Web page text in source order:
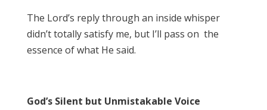
The Lord’s reply through an inside whisper
didn’t totally satisfy me, but I’ll pass on the
essence of what He said.
God’s Silent but Unmistakable Voice